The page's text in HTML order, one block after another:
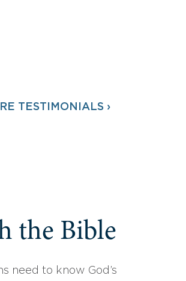
TESTIMONIALS ›
the Bible
need to know God’s